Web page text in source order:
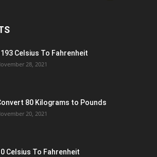
Celsius To Fahrenheit
28, 2021
80 Kilograms to Pounds
20, 2021
Celsius To Fahrenheit